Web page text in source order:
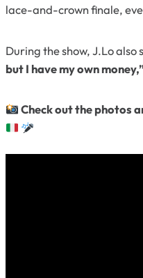
lace-and-crown finale,
During the show, J.Lo
but I have my own
Check out the photos